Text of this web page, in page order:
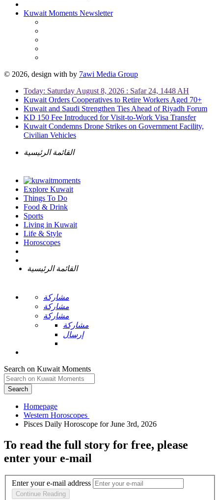
Kuwait Moments Newsletter
© 2026, design with by 7awi Media Group
Today: Saturday August 8, 2026 : Safar 24, 1448 AH
Kuwait Orders Cooperatives to Retire Workers Aged 70+
Kuwait and Saudi Strengthen Ties Ahead of Riyadh Forum
KD 150 Fee Introduced for Visit-to-Work Visa Transfer
Kuwait Condemns Drone Strikes on Government Facility,
Civilian Vehicles
القائمة الرئيسية
Explore Kuwait
Things To Do
Food & Drink
Sports
Living in Kuwait
Life & Style
Horoscopes
القائمة الرئيسية
مشاركة
مشاركة
مشاركة
مشاركة
إرسال
Search on Kuwait Moments
Search
Homepage
To read the full story for free, please
enter your e-mail
Enter your e-mail address
Continue Reading